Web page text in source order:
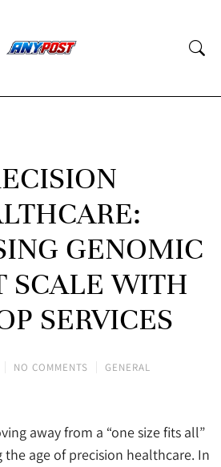
GENOMIC
SCALE WITH
SERVICES
NO COMMENTS GENERAL
away from a “one size fits all”
the age of precision healthcare. In